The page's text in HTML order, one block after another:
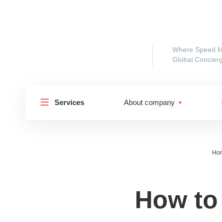
Where Speed
Global
Services About company
How